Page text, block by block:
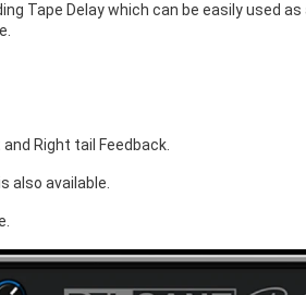
Tape Delay which can be easily used as
Right tail Feedback.
also available.